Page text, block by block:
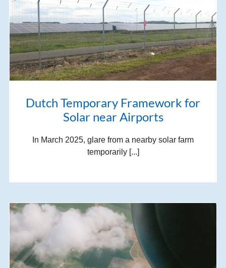
Dutch Temporary Framework for
Solar near Airports
In March 2025, glare from a nearby solar farm
temporarily [...]